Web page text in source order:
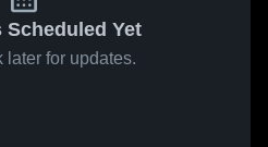
Scheduled Yet
later for updates.